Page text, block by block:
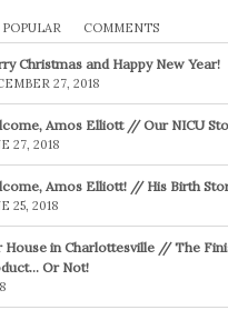
POPULAR COMMENTS
Christmas and Happy New Year!
27, 2018
Amos Elliott // Our NICU
27, 2018
Amos Elliott! // His Birth
25, 2018
House in Charlottesville // The
Or Not!